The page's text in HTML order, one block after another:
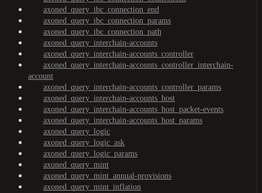
axoned_query_ibc_connection_end
axoned_query_ibc_connection_params
axoned_query_ibc_connection_path
axoned_query_interchain-accounts
axoned_query_interchain-accounts_controller
axoned_query_interchain-accounts_controller_interchain-
account
axoned_query_interchain-accounts_controller_params
axoned_query_interchain-accounts_host
axoned_query_interchain-accounts_host_packet-events
axoned_query_interchain-accounts_host_params
axoned_query_logic
axoned_query_logic_ask
axoned_query_logic_params
axoned_query_mint
axoned_query_mint_annual-provisions
axoned_query_mint_inflation